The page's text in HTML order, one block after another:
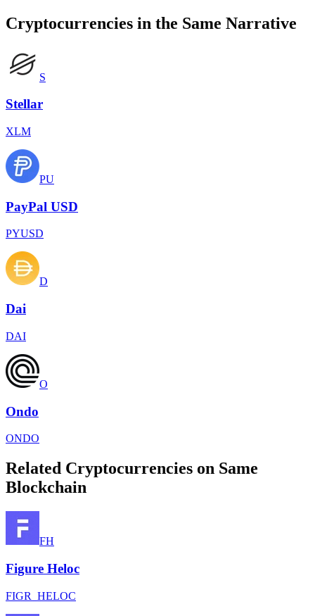
Cryptocurrencies in the Same Narrative
S
Stellar
XLM
PU
PayPal USD
PYUSD
D
Dai
DAI
O
Ondo
ONDO
Related Cryptocurrencies on Same
Blockchain
FH
Figure Heloc
FIGR_HELOC